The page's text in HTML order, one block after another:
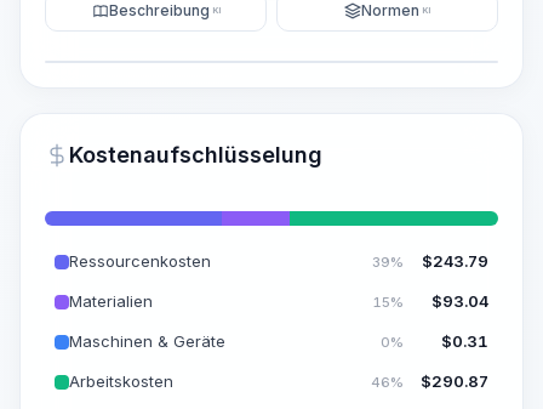
~15-30 Sek.
Beschreibung KI Normen KI
Kostenaufschlüsselung
Ressourcenkosten 39% $243.79
Materialien 15% $93.04
Maschinen & Geräte 0% $0.31
Arbeitskosten 46% $290.87